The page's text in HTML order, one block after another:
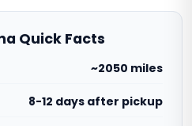
Quick Facts
~2050 miles
8-12 days after pickup